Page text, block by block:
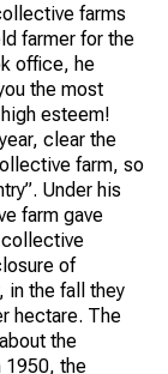
farms
farmer for the
office, he
the most
esteem!
clear the
farm, so
Under his
farm gave
collective
of
in the fall they
hectare. The
the
1950, the